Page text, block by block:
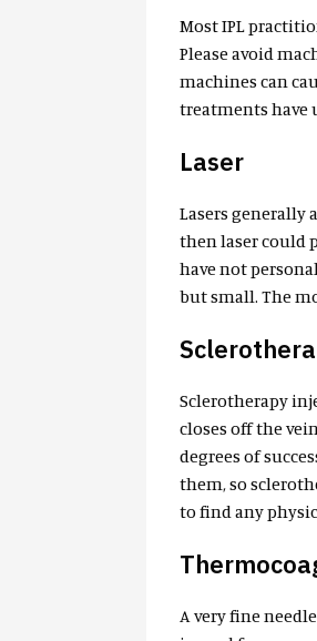
Most IPL
Please avoid
machines can
treatments have
Laser
Lasers generally
then laser could
have not
but small. The
Sclerotherapy
closes off the
degrees of
them, so
to find any
A very fine